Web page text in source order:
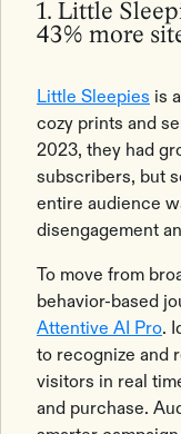
1. Little
43% more
Little Sleepies is
cozy prints and
2023, they had
subscribers, but
entire audience
disengagement
To move from
behavior-based
Attentive AI Pro.
to recognize and
visitors in real
and purchase.